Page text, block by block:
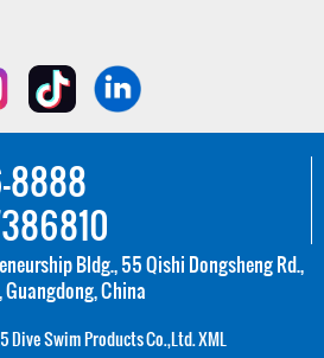
Bldg., 55 Qishi Dongsheng Rd.,
China
Dive Swim Products Co.,Ltd.XML